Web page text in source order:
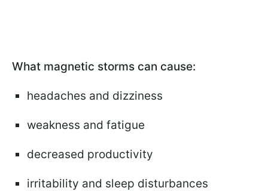
What magnetic storms can cause:
headaches and dizziness
weakness and fatigue
decreased productivity
irritability and sleep disturbances